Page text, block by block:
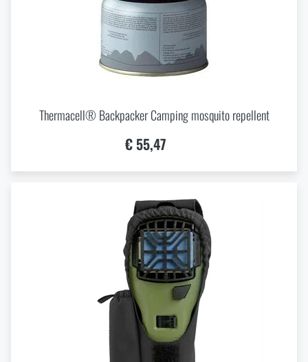
Thermacell® Backpacker Camping mosquito repellent
€ 55,47